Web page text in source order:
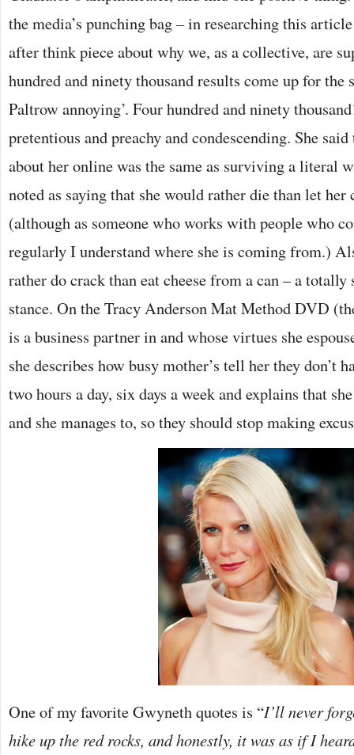
the media’s punching bag – in researching this
after think piece about why we, as a collective, are
hundred and ninety thousand results come up for the
Paltrow annoying’. Four hundred and ninety
pretentious and preachy and condescending. She
about her online was the same as surviving a literal
noted as saying that she would rather die than let her
(although as someone who works with people who
regularly I understand where she is coming from.)
rather do crack than eat cheese from a can – a totally
stance. On the Tracy Anderson Mat Method DVD
is a business partner in and whose virtues she
she describes how busy mother’s tell her they don’t
two hours a day, six days a week and explains that
and she manages to, so they should stop making
One of my favorite Gwyneth quotes is “I’ll never
hike up the red rocks, and honestly, it was as if I